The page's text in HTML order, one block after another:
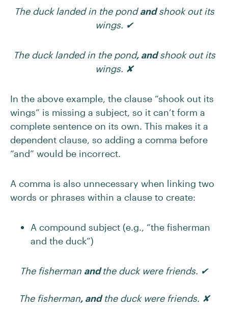
The duck landed in the pondandshook out its
wings. ✔
The duck landed in the pond, andshook out its
wings. ✘
In the above example, the clause “shook out its
wings” is missing a subject, so it can’t form a
complete sentence on its own. This makes it a
dependent clause, so adding a comma before
“and” would be incorrect.
A comma is also unnecessary when linking two
words or phrases within a clause to create:
A compound subject (e.g., “the fisherman
and the duck”)
The fisherman andthe duck were friends. ✔
The fisherman, andthe duck were friends. ✘